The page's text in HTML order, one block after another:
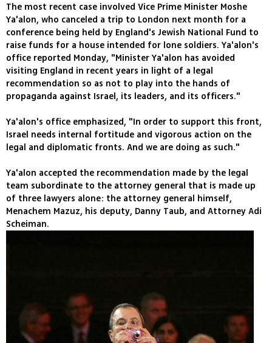
The most recent case involved Vice Prime Minister Moshe
Ya'alon, who canceled a trip to London next month for a
conference being held by England's Jewish National Fund to
raise funds for a house intended for lone soldiers. Ya'alon's
office reported Monday, "Minister Ya'alon has avoided
visiting England in recent years in light of a legal
recommendation so as not to play into the hands of
propaganda against Israel, its leaders, and its officers."
Ya'alon's office emphasized, "In order to support this front,
Israel needs internal fortitude and vigorous action on the
legal and diplomatic fronts. And we are doing as such."
Ya'alon accepted the recommendation made by the legal
team subordinate to the attorney general that is made up
of three lawyers alone: the attorney general himself,
Menachem Mazuz, his deputy, Danny Taub, and Attorney Adi
Scheiman.